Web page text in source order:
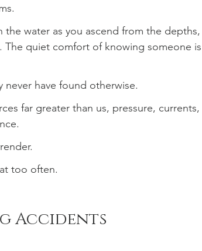
the water as you ascend from the
The quiet comfort of knowing someone
never have found otherwise.
far greater than us, pressure, currents,
too often.
Accidents